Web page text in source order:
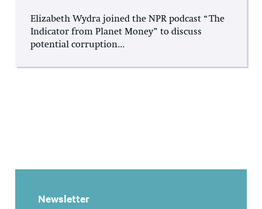
Elizabeth Wydra joined the NPR podcast “The
Indicator from Planet Money” to discuss
potential corruption...
Newsletter